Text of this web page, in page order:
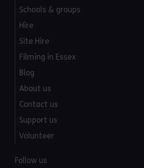
Schools & groups
Hire
Site Hire
Filming in Essex
Blog
About us
Contact us
Support us
Volunteer
Follow us